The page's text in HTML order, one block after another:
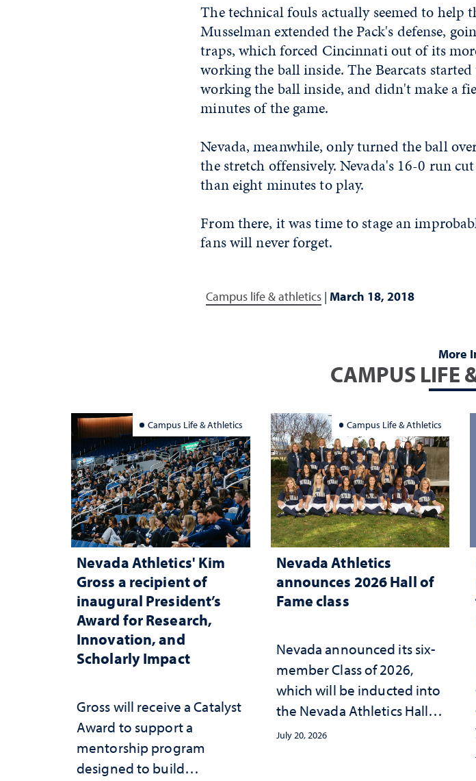
The technical fouls actually seemed to help
Musselman extended the Pack's defense,
traps, which forced Cincinnati out of its
working the ball inside. The Bearcats
working the ball inside, and didn't make a
minutes of the game.
Nevada, meanwhile, only turned the ball
the stretch offensively. Nevada's 16-0 run
than eight minutes to play.
From there, it was time to stage an
fans will never forget.
Campus life & athletics | March 18, 2018
More
CAMPUS LIFE
Campus Life & Athletics
Nevada Athletics' Kim
Gross a recipient of
inaugural President’s
Award for Research,
Innovation, and
Scholarly Impact
Gross will receive a Catalyst
Award to support a
mentorship program
designed to build
Campus Life & Athletics
Nevada Athletics
announces 2026 Hall of
Fame class
Nevada announced its six-
member Class of 2026,
which will be inducted into
the Nevada Athletics Hall of
Fame this October
July 20, 2026